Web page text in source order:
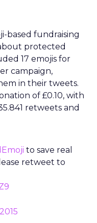
based fundraising
protected
17 emojis for
campaign,
in their tweets.
of £0.10, with
retweets and
to save real
retweet to